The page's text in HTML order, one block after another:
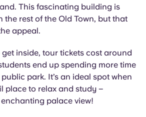
This fascinating building is
the rest of the Old Town, but that
appeal.
get inside, tour tickets cost around
end up spending more time
park. It’s an ideal spot when
place to relax and study –
palace view!